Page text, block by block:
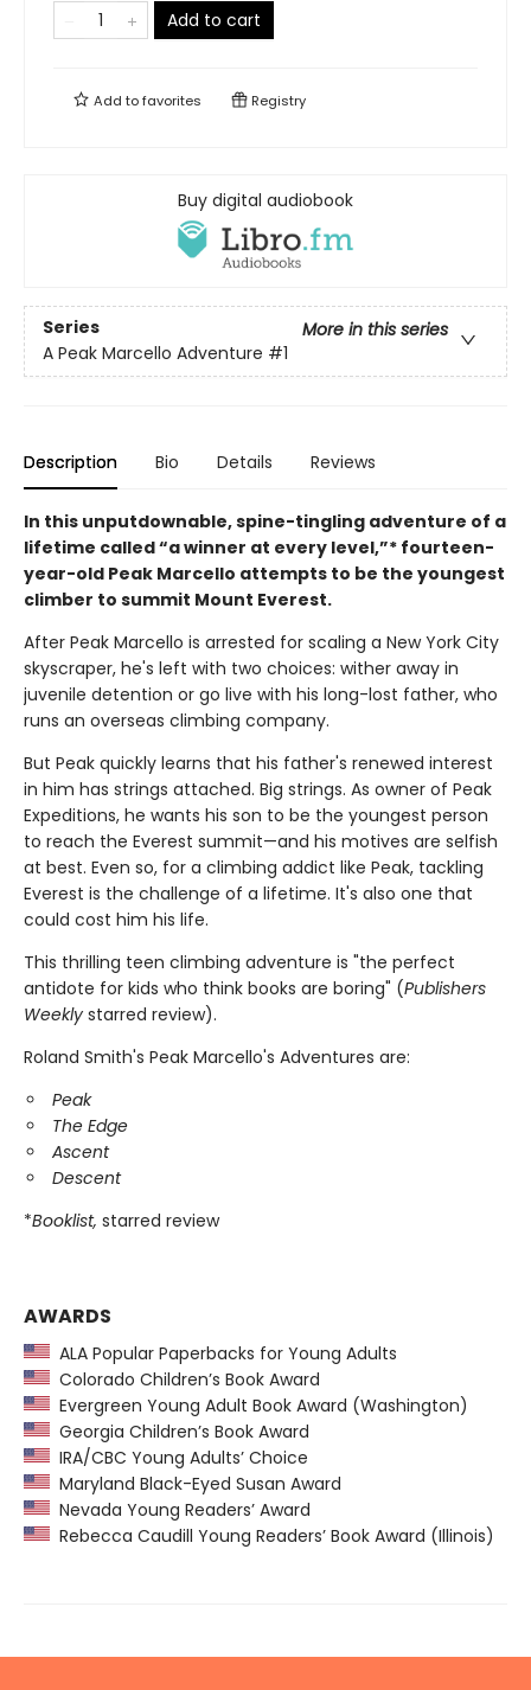
Add to cart
Add tofavorites Registry
Buy digital audiobook
Series
More in this series
A Peak Marcello Adventure #1
Description Bio Details Reviews
In this unputdownable, spine-tingling adventure of a
lifetime called “a winner at every level,”* fourteen-
year-old Peak Marcello attempts to be the youngest
climber to summit Mount Everest.
After Peak Marcello is arrested for scaling a New York City
skyscraper, he's left with two choices: wither away in
juvenile detention or go live with his long-lost father, who
runs an overseas climbing company.
But Peak quickly learns that his father's renewed interest
in him has strings attached. Big strings. As owner of Peak
Expeditions, he wants his son to be the youngest person
to reach the Everest summit—and his motives are selfish
at best. Even so, for a climbing addict like Peak, tackling
Everest is the challenge of a lifetime. It's also one that
could cost him his life.
This thrilling teen climbing adventure is "the perfect
antidote for kids who think books are boring" (Publishers
Weekly starred review).
Roland Smith's Peak Marcello's Adventures are:
Peak
The Edge
Ascent
Descent
*Booklist, starred review
AWARDS
ALA Popular Paperbacks for Young Adults
Colorado Children’s Book Award
Evergreen Young Adult Book Award (Washington)
Georgia Children’s Book Award
IRA/CBC Young Adults’ Choice
Maryland Black-Eyed Susan Award
Nevada Young Readers’ Award
Rebecca Caudill Young Readers’ Book Award (Illinois)